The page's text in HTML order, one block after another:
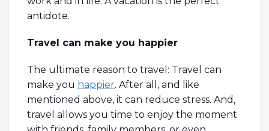
antidote.
Travel can make you happier
The ultimate reason to travel: Travel can
make you happier. After all, and like
mentioned above, it can reduce stress. And,
travel allows you time to enjoy the moment